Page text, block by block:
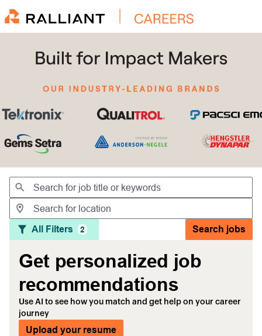
All Filters 2 Search jobs
Get personalized job
recommendations
Use AI to see how you match and get help on your career
journey
Upload your resume